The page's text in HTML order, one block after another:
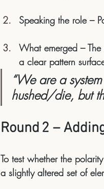
Speaking the role –
What emerged –
a clear pattern
“We are a
hushed/die, but
Round 2 –
To test whether the
a slightly altered set of